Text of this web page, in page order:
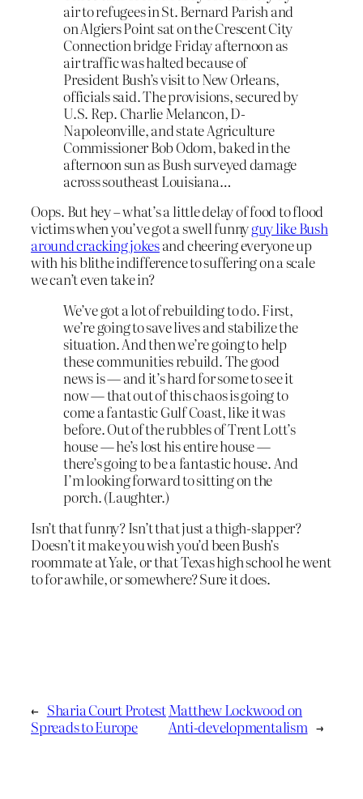
air to refugees in St. Bernard Parish and
on Algiers Point sat on the Crescent City
Connection bridge Friday afternoon as
air traffic was halted because of
President Bush’s visit to New Orleans,
officials said. The provisions, secured by
U.S. Rep. Charlie Melancon, D-
Napoleonville, and state Agriculture
Commissioner Bob Odom, baked in the
afternoon sun as Bush surveyed damage
across southeast Louisiana…
Oops. But hey – what’s a little delay of food to flood
victims when you’ve got a swell funnyguy like Bush
around cracking jokesand cheering everyone up
with his blithe indifference to suffering on a scale
we can’t even take in?
We’ve got a lot of rebuilding to do. First,
we’re going to save lives and stabilize the
situation. And then we’re going to help
these communities rebuild. The good
news is — and it’s hard for some to see it
now — that out of this chaos is going to
come a fantastic Gulf Coast, like it was
before. Out of the rubbles of Trent Lott’s
house — he’s lost his entire house —
there’s going to be a fantastic house. And
I’m looking forward to sitting on the
porch. (Laughter.)
Isn’t that funny? Isn’t that just a thigh-slapper?
Doesn’t it make you wish you’d been Bush’s
roommate at Yale, or that Texas high school he went
to for awhile, or somewhere? Sure it does.
← Sharia Court Protest
Spreads to Europe
Matthew Lockwood on
Anti-developmentalism →